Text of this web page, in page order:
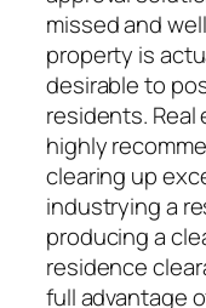
missed and
property is
desirable to
residents.
highly
clearing up
industrying a
producing a
residence
full advantage